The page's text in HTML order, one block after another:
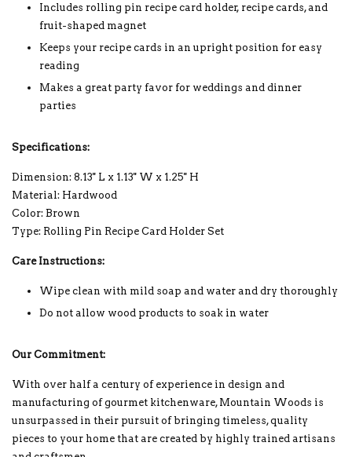
Includes rolling pin recipe card holder, recipe cards, and
fruit-shaped magnet
Keeps your recipe cards in an upright position for easy
reading
Makes a great party favor for weddings and dinner
parties
Specifications:
Dimension: 8.13'' L x 1.13'' W x 1.25'' H
Material: Hardwood
Color: Brown
Type: Rolling Pin Recipe Card Holder Set
Care Instructions:
Wipe clean with mild soap and water and dry thoroughly
Do not allow wood products to soak in water
Our Commitment:
With over half a century of experience in design and
manufacturing of gourmet kitchenware, Mountain Woods is
unsurpassed in their pursuit of bringing timeless, quality
pieces to your home that are created by highly trained artisans